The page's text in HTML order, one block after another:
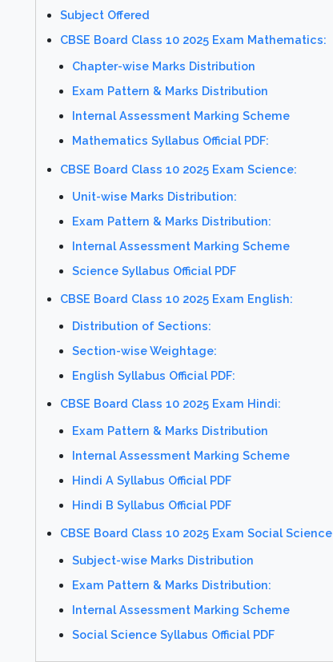
Subject Offered
CBSE Board Class 10 2025 Exam Mathematics:
Chapter-wise Marks Distribution
Exam Pattern & Marks Distribution
Internal Assessment Marking Scheme
Mathematics Syllabus Official PDF:
CBSE Board Class 10 2025 Exam Science:
Unit-wise Marks Distribution:
Exam Pattern & Marks Distribution:
Internal Assessment Marking Scheme
Science Syllabus Official PDF
CBSE Board Class 10 2025 Exam English:
Distribution of Sections:
Section-wise Weightage:
English Syllabus Official PDF:
CBSE Board Class 10 2025 Exam Hindi:
Exam Pattern & Marks Distribution
Internal Assessment Marking Scheme
Hindi A Syllabus Official PDF
Hindi B Syllabus Official PDF
CBSE Board Class 10 2025 Exam Social Science
Subject-wise Marks Distribution
Exam Pattern & Marks Distribution:
Internal Assessment Marking Scheme
Social Science Syllabus Official PDF